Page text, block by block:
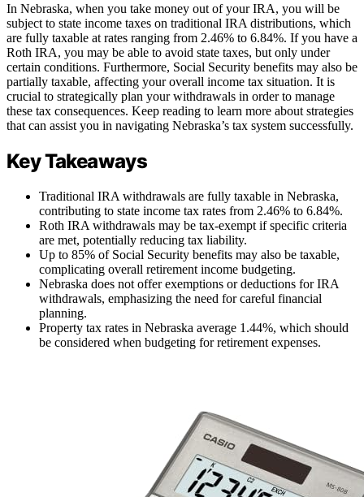
In Nebraska, when you take money out of your IRA, you will be
subject to state income taxes on traditional IRA distributions, which
are fully taxable at rates ranging from 2.46% to 6.84%. If you have a
Roth IRA, you may be able to avoid state taxes, but only under
certain conditions. Furthermore, Social Security benefits may also be
partially taxable, affecting your overall income tax situation. It is
crucial to strategically plan your withdrawals in order to manage
these tax consequences. Keep reading to learn more about strategies
that can assist you in navigating Nebraska’s tax system successfully.
Key Takeaways
Traditional IRA withdrawals are fully taxable in Nebraska,
contributing to state income tax rates from 2.46% to 6.84%.
Roth IRA withdrawals may be tax-exempt if specific criteria
are met, potentially reducing tax liability.
Up to 85% of Social Security benefits may also be taxable,
complicating overall retirement income budgeting.
Nebraska does not offer exemptions or deductions for IRA
withdrawals, emphasizing the need for careful financial
planning.
Property tax rates in Nebraska average 1.44%, which should
be considered when budgeting for retirement expenses.